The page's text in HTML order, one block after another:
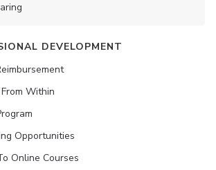
DEVELOPMENT
Within
Opportunities
Online Courses